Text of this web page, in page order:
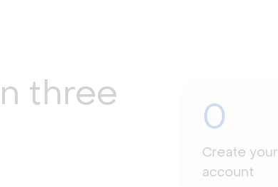
three
0
Create your
account